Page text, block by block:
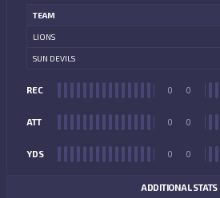
TEAM
LIONS
SUN DEVILS
REC 0
ATT 0
YDS 0
0
0
0
ADDITIONAL STATS